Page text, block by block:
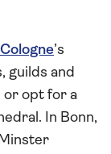
Cologne’s
guilds and
or opt for a
In Bonn,